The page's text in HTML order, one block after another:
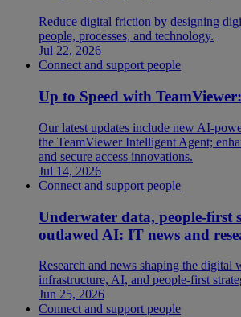
Reduce digital friction by designing
people, processes, and technology.
Jul 22, 2026
Connect and support people
Up to Speed with
Our latest updates include new AI-
the TeamViewer Intelligent Agent;
and secure access innovations.
Jul 14, 2026
Connect and support people
Underwater data, people-first
outlawed AI: IT news and
Research and news shaping the digital
infrastructure, AI, and people-first
Jun 25, 2026
Connect and support people